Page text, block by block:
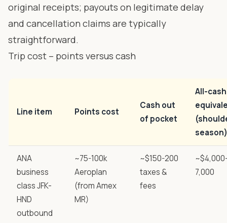
original receipts; payouts on legitimate delay
and cancellation claims are typically
straightforward.
Trip cost – points versus cash
Line item Points cost
Cash out
of pocket
All-cash
season)
ANA
business
class JFK-
HND
outbound
~75-100k
Aeroplan
(from Amex
MR)
~$150-200
taxes &
fees
7,000